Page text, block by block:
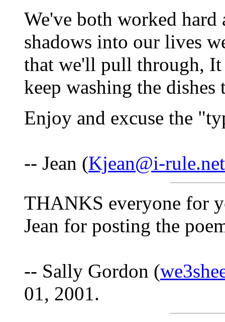
We've both worked hard
shadows into our lives
that we'll pull through, It
keep washing the dishes
Enjoy and excuse the
-- Jean (Kjean@i-rule.net
THANKS everyone for
Jean for posting the
-- Sally Gordon (
01, 2001.